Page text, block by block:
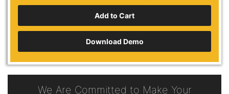
Download Demo
We Are Committed to Make Your